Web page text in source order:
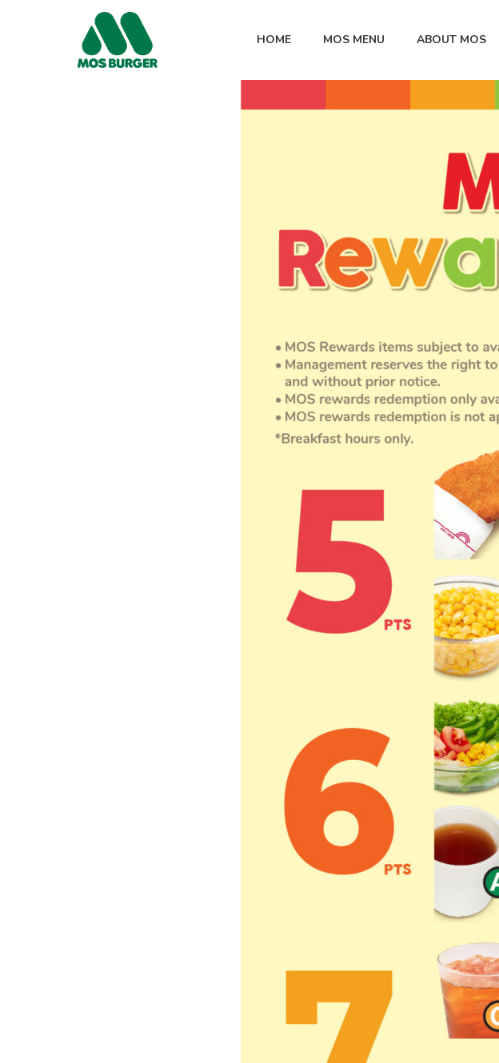
HOME MOS MENU ABOUT MOS